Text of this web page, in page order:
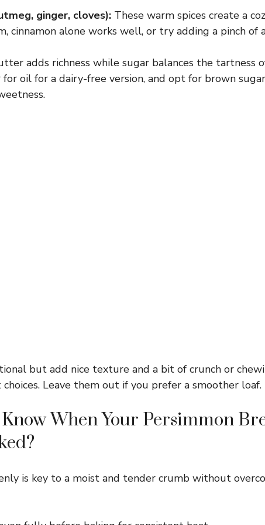
V
i
ginger, cloves): These warm spices create a
cinnamon alone works well, or try adding a pinch of
adds richness while sugar balances the tartness
oil for a dairy-free version, and opt for brown
but add nice texture and a bit of crunch or
choices. Leave them out if you prefer a smoother loaf.
When Your Persimmon
is key to a moist and tender crumb without